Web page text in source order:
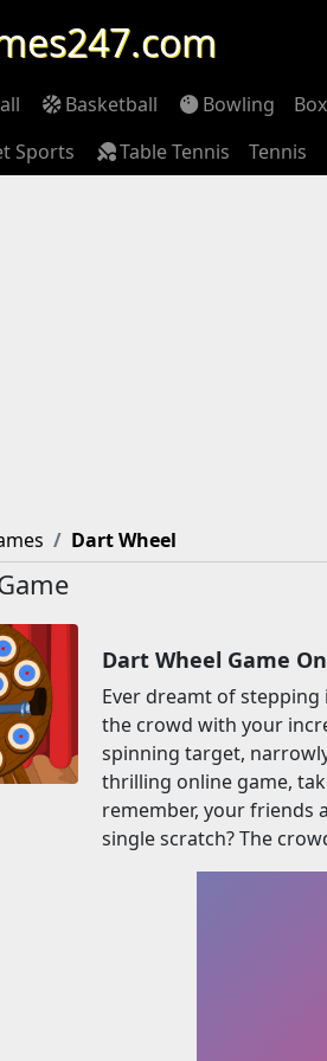
Basketball Bowling
Sports Table Tennis Tennis
Dart Wheel
Dart Wheel Game
Ever dreamt of
the crowd with your
spinning target,
thrilling online game,
remember, your friends
single scratch? The